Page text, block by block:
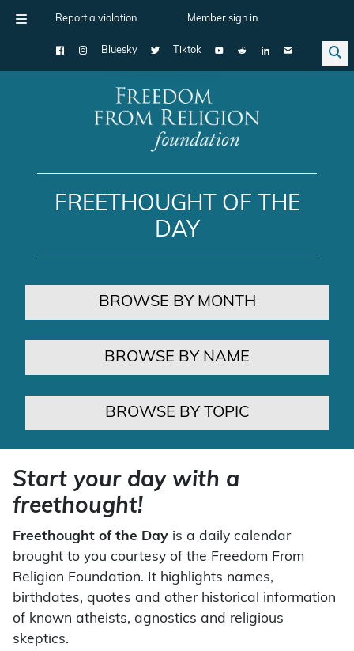
Report a violation Member sign in
Bluesky Tiktok
Main Navigation
FREETHOUGHT OF THE
DAY
BROWSE BY MONTH
BROWSE BY NAME
BROWSE BY TOPIC
Start your day with a
freethought!
Freethought of the Day is a daily calendar
brought to you courtesy of the Freedom From
Religion Foundation. It highlights names,
birthdates, quotes and other historical information
of known atheists, agnostics and religious
skeptics.